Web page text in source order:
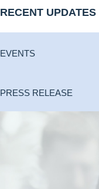
RECENT UPDATES
EVENTS
PRESS RELEASE